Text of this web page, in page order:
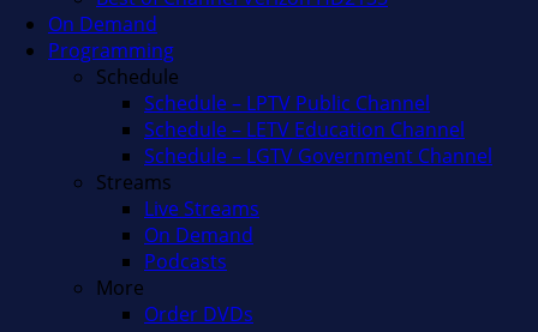
On Demand
Programming
Schedule
Schedule – LPTV Public Channel
Schedule – LETV Education Channel
Schedule – LGTV Government Channel
Streams
Live Streams
On Demand
Podcasts
More
Order DVDs